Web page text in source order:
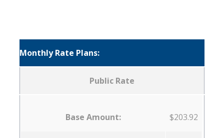
Monthly Rate Plans:
Public Rate
Base Amount: $203.92